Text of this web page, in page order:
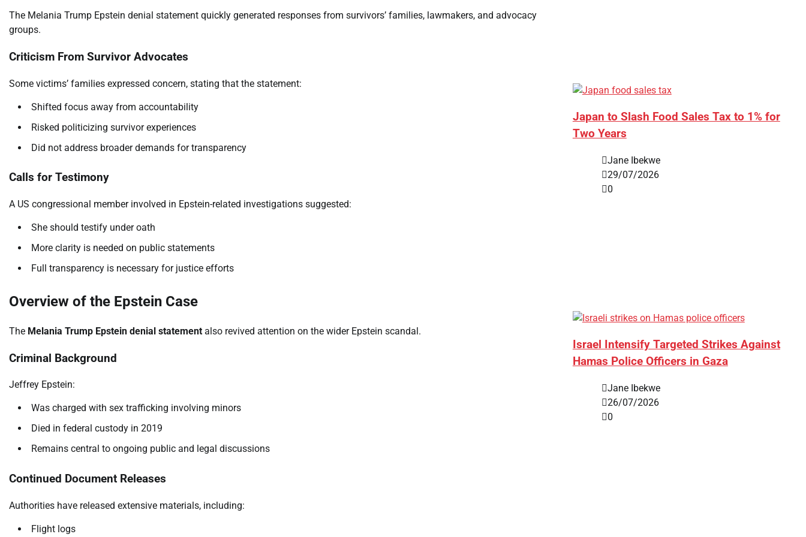
The Melania Trump Epstein denial statement quickly generated responses from survivors’ families, lawmakers, and advocacy
groups.
Criticism From Survivor Advocates
Some victims’ families expressed concern, stating that the statement:
Shifted focus away from accountability
Risked politicizing survivor experiences
Did not address broader demands for transparency
Calls for Testimony
A US congressional member involved in Epstein-related investigations suggested:
She should testify under oath
More clarity is needed on public statements
Full transparency is necessary for justice efforts
Overview of the Epstein Case
The Melania Trump Epstein denial statement also revived attention on the wider Epstein scandal.
Criminal Background
Jeffrey Epstein:
Was charged with sex trafficking involving minors
Died in federal custody in 2019
Remains central to ongoing public and legal discussions
Continued Document Releases
Authorities have released extensive materials, including:
Flight logs
Japan to Slash Food Sales Tax to 1% for
Two Years
Jane Ibekwe
29/07/2026
0
Israel Intensify Targeted Strikes Against
Hamas Police Officers in Gaza
Jane Ibekwe
26/07/2026
0